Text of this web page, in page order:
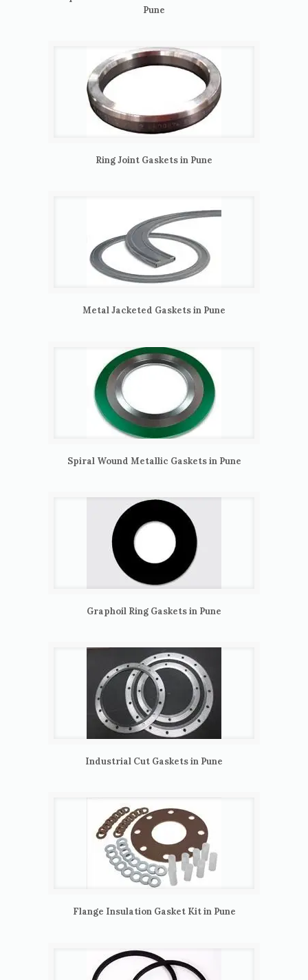
Pune
Ring Joint Gaskets in Pune
Metal Jacketed Gaskets in Pune
Spiral Wound Metallic Gaskets in Pune
Graphoil Ring Gaskets in Pune
Industrial Cut Gaskets in Pune
Flange Insulation Gasket Kit in Pune